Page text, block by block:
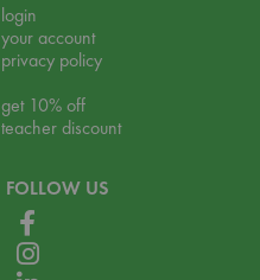
login
your account
privacy policy
get 10% off
teacher discount
FOLLOW US